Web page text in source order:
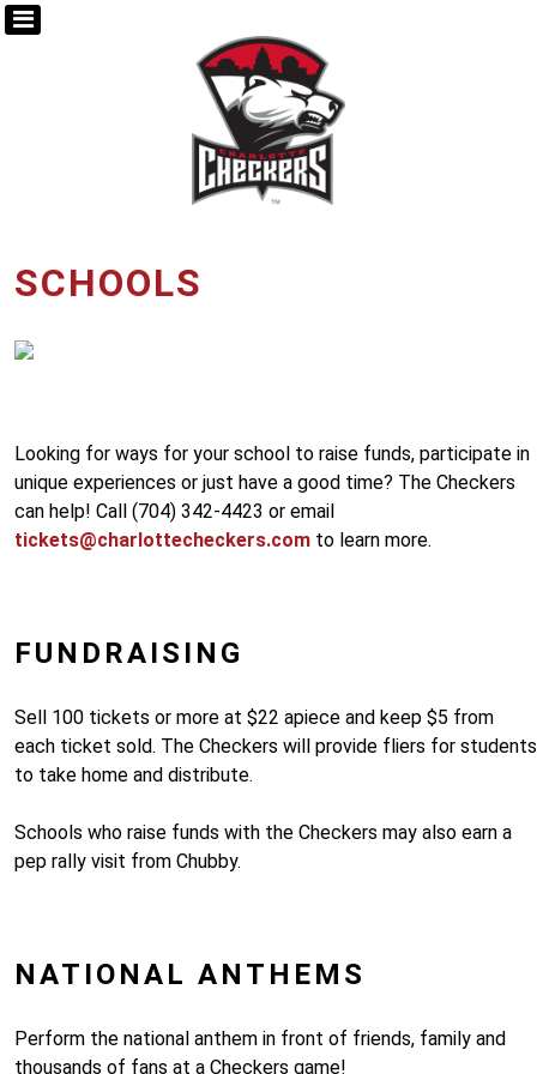
SCHOOLS
Looking for ways for your school to raise funds, participate in
unique experiences or just have a good time? The Checkers
can help! Call (704) 342-4423 or email
tickets@charlottecheckers.com to learn more.
FUNDRAISING
Sell 100 tickets or more at $22 apiece and keep $5 from
each ticket sold. The Checkers will provide fliers for students
to take home and distribute.
Schools who raise funds with the Checkers may also earn a
pep rally visit from Chubby.
NATIONAL ANTHEMS
Perform the national anthem in front of friends, family and
thousands of fans at a Checkers game!